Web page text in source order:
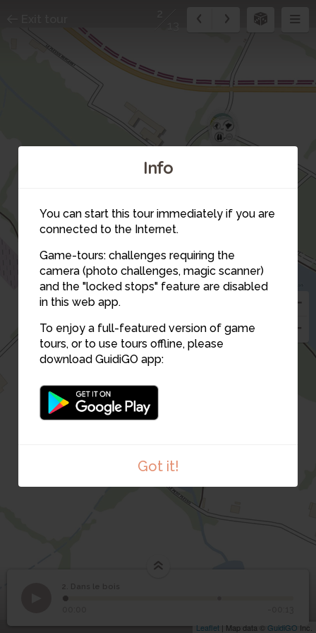
Info
You can start this tour immediately if you are
connected to the Internet.
Game-tours: challenges requiring the
camera (photo challenges, magic scanner)
and the "locked stops" feature are disabled
in this web app.
To enjoy a full-featured version of game
tours, or to use tours offline, please
download GuidiGO app:
Got it!
1
2
3
4
5
67
8
9
10
11
12
Leaflet | Map data © GuidiGO Inc.